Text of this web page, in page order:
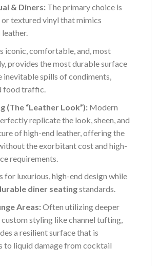
& Diners:The primary choice is
textured vinyl that mimics
iconic, comfortable, and, most
provides the most durable surface
inevitable spills of condiments,
food traffic.
(The “Leather Look”):Modern
replicate the look, sheen, and
of high-end leather, offering the
the exorbitant cost and high-
requirements.
for luxurious, high-end design while
diner seatingstandards.
Areas:Often utilizing deeper
styling like channel tufting,
a resilient surface that is
to liquid damage from cocktail